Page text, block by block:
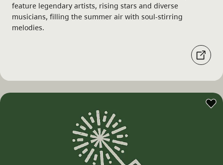
feature legendary artists, rising stars and diverse
musicians, filling the summer air with soul-stirring
melodies.